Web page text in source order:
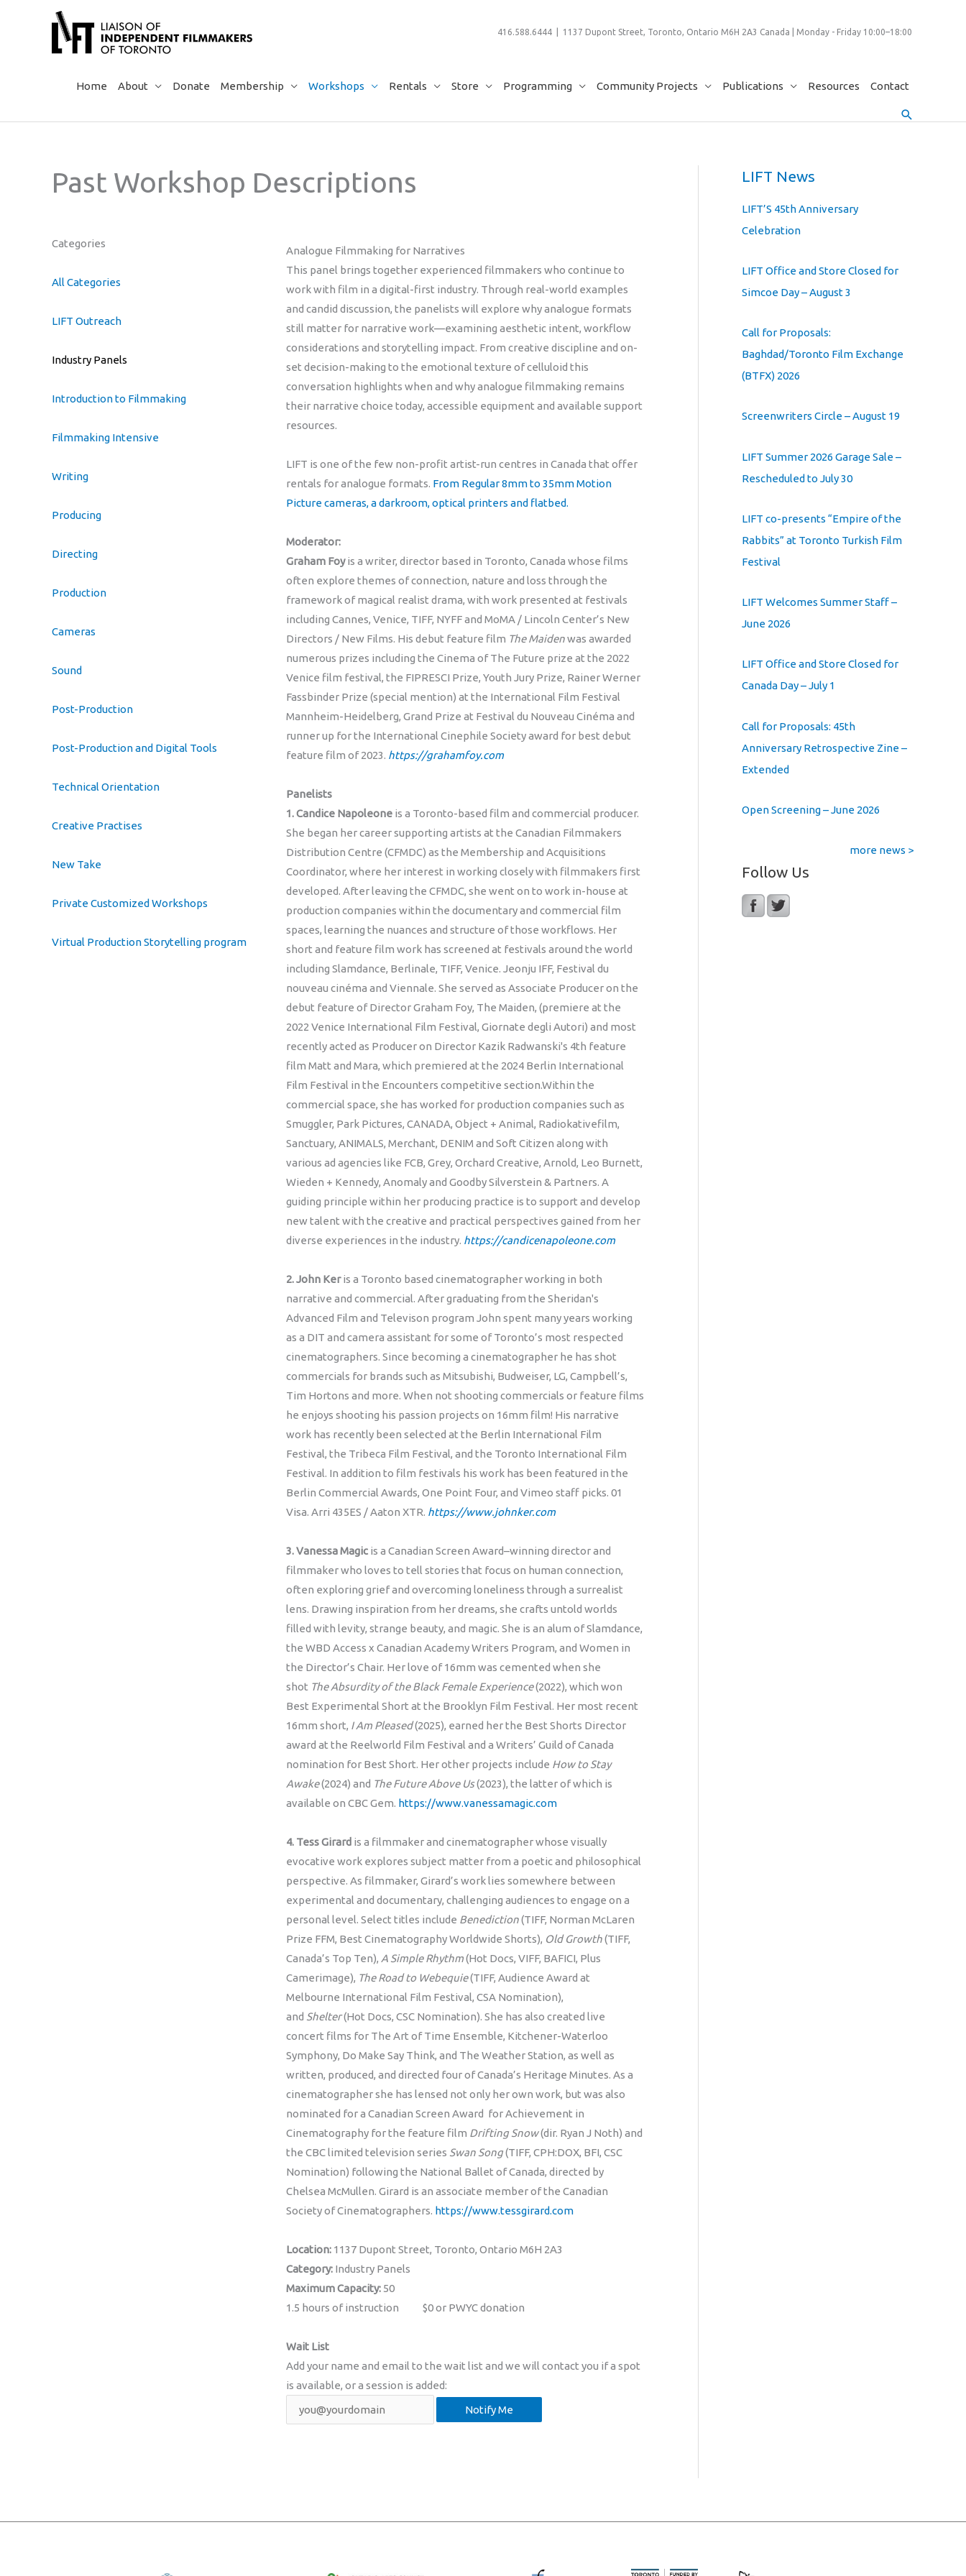
416.588.6444 | 1137 Dupont Street, Toronto, Ontario M6H 2A3 Canada | Monday - Friday 10:00–18:00
Home About Donate Membership Workshops Rentals Store Programming Community Projects Publications Resources Contact
Search
Past Workshop Descriptions
Categories
All Categories
LIFT Outreach
Industry Panels
Introduction to Filmmaking
Filmmaking Intensive
Writing
Producing
Directing
Production
Cameras
Sound
Post-Production
Post-Production and Digital Tools
Technical Orientation
Creative Practises
New Take
Private Customized Workshops
Virtual Production Storytelling program
Analogue Filmmaking for Narratives
This panel brings together experienced filmmakers who continue to
work with film in a digital-first industry. Through real-world examples
and candid discussion, the panelists will explore why analogue formats
still matter for narrative work—examining aesthetic intent, workflow
considerations and storytelling impact. From creative discipline and on-
set decision-making to the emotional texture of celluloid this
conversation highlights when and why analogue filmmaking remains
their narrative choice today, accessible equipment and available support
resources.
LIFT is one of the few non-profit artist-run centres in Canada that offer
rentals for analogue formats. From Regular 8mm to 35mm Motion
Picture cameras, a darkroom, optical printers and flatbed.
Moderator:
Graham Foyis a writer, director based in Toronto, Canada whose films
often explore themes of connection, nature and loss through the
framework of magical realist drama, with work presented at festivals
including Cannes, Venice, TIFF, NYFF and MoMA / Lincoln Center’s New
Directors / New Films. His debut feature film The Maidenwas awarded
numerous prizes including the Cinema of The Future prize at the 2022
Venice film festival, the FIPRESCI Prize, Youth Jury Prize, Rainer Werner
Fassbinder Prize (special mention) at the International Film Festival
Mannheim-Heidelberg, Grand Prize at Festival du Nouveau Cinéma and
runner up for the International Cinephile Society award for best debut
feature film of 2023. https://grahamfoy.com
Panelists
1. Candice Napoleone is a Toronto-based film and commercial producer.
She began her career supporting artists at the Canadian Filmmakers
Distribution Centre (CFMDC) as the Membership and Acquisitions
Coordinator, where her interest in working closely with filmmakers first
developed. After leaving the CFMDC, she went on to work in-house at
production companies within the documentary and commercial film
spaces, learning the nuances and structure of those workflows. Her
short and feature film work has screened at festivals around the world
including Slamdance, Berlinale, TIFF, Venice. Jeonju IFF, Festival du
nouveau cinéma and Viennale. She served as Associate Producer on the
debut feature of Director Graham Foy, The Maiden, (premiere at the
2022 Venice International Film Festival, Giornate degli Autori) and most
recently acted as Producer on Director Kazik Radwanski's 4th feature
film Matt and Mara, which premiered at the 2024 Berlin International
Film Festival in the Encounters competitive section.Within the
commercial space, she has worked for production companies such as
Smuggler, Park Pictures, CANADA, Object + Animal, Radiokativefilm,
Sanctuary, ANIMALS, Merchant, DENIM and Soft Citizen along with
various ad agencies like FCB, Grey, Orchard Creative, Arnold, Leo Burnett,
Wieden + Kennedy, Anomaly and Goodby Silverstein & Partners. A
guiding principle within her producing practice is to support and develop
new talent with the creative and practical perspectives gained from her
diverse experiences in the industry. https://candicenapoleone.com
2. John Keris a Toronto based cinematographer working in both
narrative and commercial. After graduating from the Sheridan's
Advanced Film and Televison program John spent many years working
as a DIT and camera assistant for some of Toronto’s most respected
cinematographers. Since becoming a cinematographer he has shot
commercials for brands such as Mitsubishi, Budweiser, LG, Campbell’s,
Tim Hortons and more. When not shooting commercials or feature films
he enjoys shooting his passion projects on 16mm film! His narrative
work has recently been selected at the Berlin International Film
Festival, the Tribeca Film Festival, and the Toronto International Film
Festival. In addition to film festivals his work has been featured in the
Berlin Commercial Awards, One Point Four, and Vimeo staff picks. 01
Visa. Arri 435ES / Aaton XTR. https://www.johnker.com
3. Vanessa Magic is a Canadian Screen Award–winning director and
filmmaker who loves to tell stories that focus on human connection,
often exploring grief and overcoming loneliness through a surrealist
lens. Drawing inspiration from her dreams, she crafts untold worlds
filled with levity, strange beauty, and magic. She is an alum of Slamdance,
the WBD Access x Canadian Academy Writers Program, and Women in
the Director’s Chair. Her love of 16mm was cemented when she
shot The Absurdity of the Black Female Experience(2022), which won
Best Experimental Short at the Brooklyn Film Festival. Her most recent
16mm short, I Am Pleased(2025), earned her the Best Shorts Director
award at the Reelworld Film Festival and a Writers’ Guild of Canada
nomination for Best Short. Her other projects include How to Stay
Awake(2024) and The Future Above Us(2023), the latter of which is
available on CBC Gem. https://www.vanessamagic.com
4. Tess Girard is a filmmaker and cinematographer whose visually
evocative work explores subject matter from a poetic and philosophical
perspective. As filmmaker, Girard’s work lies somewhere between
experimental and documentary, challenging audiences to engage on a
personal level. Select titles include Benediction(TIFF, Norman McLaren
Prize FFM, Best Cinematography Worldwide Shorts), Old Growth(TIFF,
Canada’s Top Ten), A Simple Rhythm(Hot Docs, VIFF, BAFICI, Plus
Camerimage), The Road to Webequie(TIFF, Audience Award at
Melbourne International Film Festival, CSA Nomination),
and Shelter(Hot Docs, CSC Nomination). She has also created live
concert films for The Art of Time Ensemble, Kitchener-Waterloo
Symphony, Do Make Say Think, and The Weather Station, as well as
written, produced, and directed four of Canada’s Heritage Minutes. As a
cinematographer she has lensed not only her own work, but was also
nominated for a Canadian Screen Award for Achievement in
Cinematography for the feature film Drifting Snow(dir. Ryan J Noth) and
the CBC limited television series Swan Song(TIFF, CPH:DOX, BFI, CSC
Nomination) following the National Ballet of Canada, directed by
Chelsea McMullen. Girard is an associate member of the Canadian
Society of Cinematographers. https://www.tessgirard.com
Location: 1137 Dupont Street, Toronto, Ontario M6H 2A3
Category: Industry Panels
Maximum Capacity: 50
1.5 hours of instruction
$0 or PWYC donation
Wait List
Add your name and email to the wait list and we will contact you if a spot
is available, or a session is added:
LIFT News
LIFT’S 45th Anniversary
Celebration
LIFT Office and Store Closed for
Simcoe Day – August 3
Call for Proposals:
Baghdad/Toronto Film Exchange
(BTFX) 2026
Screenwriters Circle – August 19
LIFT Summer 2026 Garage Sale –
Rescheduled to July 30
LIFT co-presents “Empire of the
Rabbits” at Toronto Turkish Film
Festival
LIFT Welcomes Summer Staff –
June 2026
LIFT Office and Store Closed for
Canada Day – July 1
Call for Proposals: 45th
Anniversary Retrospective Zine –
Extended
Open Screening – June 2026
more news >
Follow Us